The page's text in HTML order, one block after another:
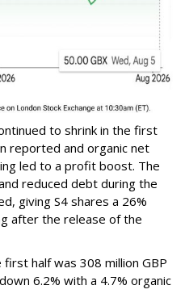
to shrink in the first
reported and organic net
led to a profit boost. The
reduced debt during the
giving S4 shares a 26%
after the release of the
half was 308 million GBP
6.2% with a 4.7% organic